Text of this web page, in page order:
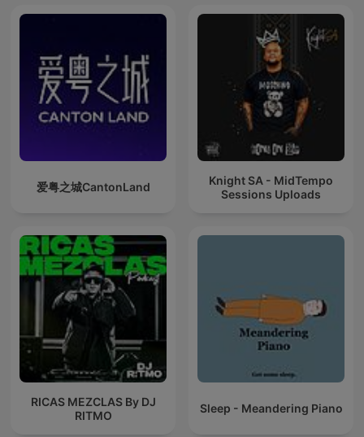
爱粤之城CantonLand
Knight SA - MidTempo
Sessions Uploads
RICAS MEZCLAS By DJ
RITMO
Sleep - Meandering Piano